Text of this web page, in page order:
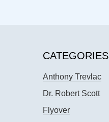
CATEGORIES
Anthony Trevlac
Dr. Robert Scott
Flyover